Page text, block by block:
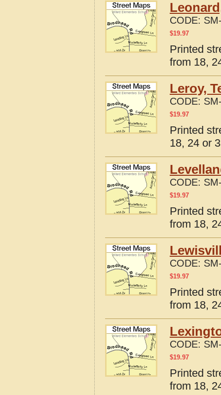
CODE:
$19.97
Printed
from 18,
Leroy,
CODE:
$19.97
Printed
18, 24 or
CODE:
$19.97
Printed
from 18,
CODE:
$19.97
Printed
from 18,
CODE:
$19.97
Printed
from 18,